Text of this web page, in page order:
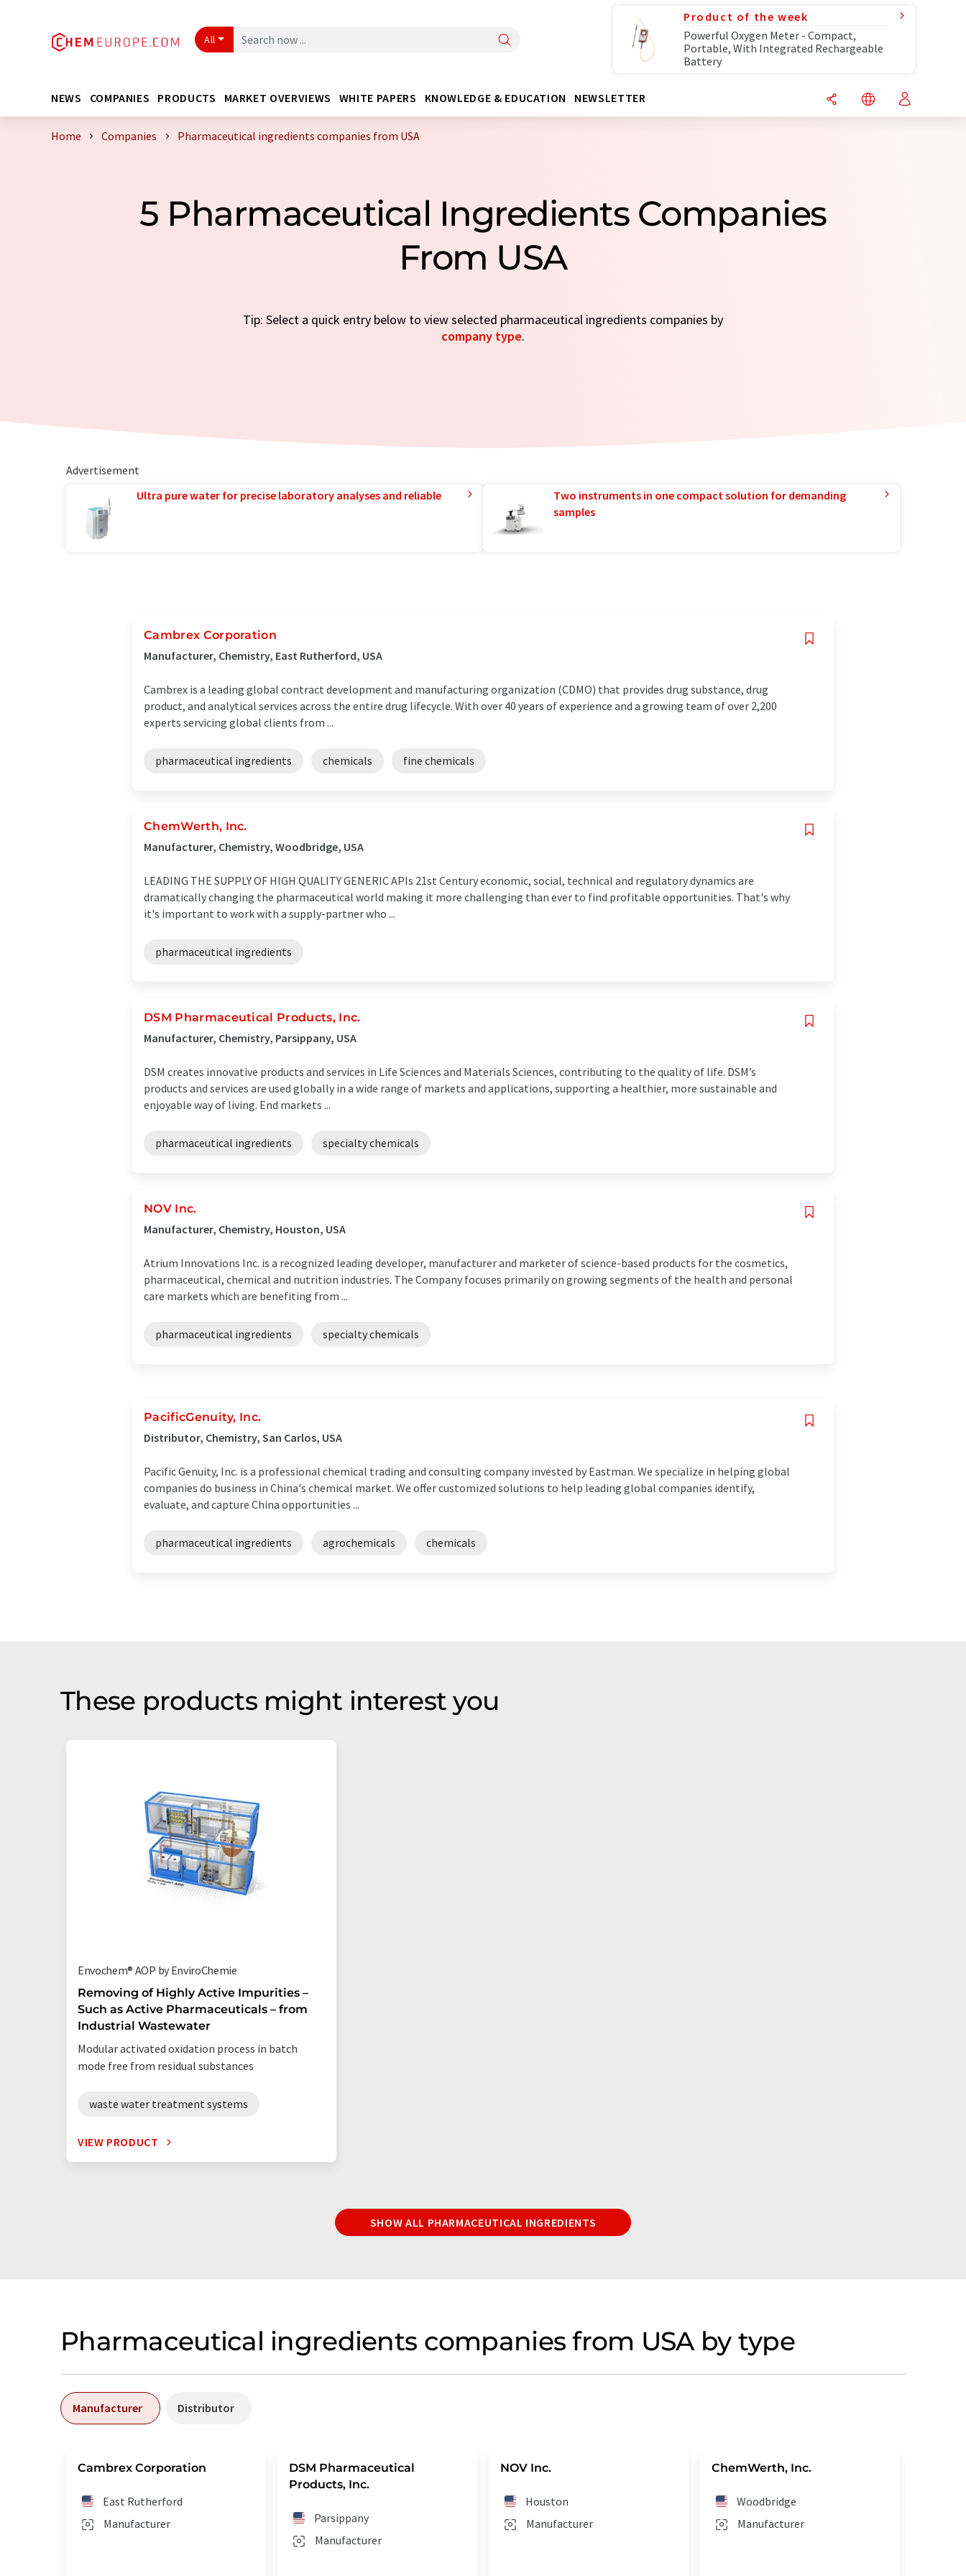
All
Product of the week
Powerful Oxygen Meter - Compact,
Portable, With Integrated Rechargeable
Battery
NEWS COMPANIES PRODUCTS MARKET OVERVIEWS WHITE PAPERS KNOWLEDGE & EDUCATION NEWSLETTER
Home Companies Pharmaceutical ingredients companies from USA
5 Pharmaceutical Ingredients Companies
From USA
Tip: Select a quick entry below to view selected pharmaceutical ingredients companies by
company type.
Advertisement
Ultra pure water for precise laboratory analyses and reliable
Two instruments in one compact solution for demanding
samples
Cambrex Corporation
Manufacturer, Chemistry, East Rutherford, USA
Cambrex is a leading global contract development and manufacturing organization (CDMO) that provides drug substance, drug
product, and analytical services across the entire drug lifecycle. With over 40 years of experience and a growing team of over 2,200
experts servicing global clients from ...
pharmaceutical ingredients chemicals fine chemicals
ChemWerth, Inc.
Manufacturer, Chemistry, Woodbridge, USA
LEADING THE SUPPLY OF HIGH QUALITY GENERIC APIs 21st Century economic, social, technical and regulatory dynamics are
dramatically changing the pharmaceutical world making it more challenging than ever to find profitable opportunities. That's why
it's important to work with a supply-partner who ...
pharmaceutical ingredients
DSM Pharmaceutical Products, Inc.
Manufacturer, Chemistry, Parsippany, USA
DSM creates innovative products and services in Life Sciences and Materials Sciences, contributing to the quality of life. DSM’s
products and services are used globally in a wide range of markets and applications, supporting a healthier, more sustainable and
enjoyable way of living. End markets ...
pharmaceutical ingredients specialty chemicals
NOV Inc.
Manufacturer, Chemistry, Houston, USA
Atrium Innovations Inc. is a recognized leading developer, manufacturer and marketer of science-based products for the cosmetics,
pharmaceutical, chemical and nutrition industries. The Company focuses primarily on growing segments of the health and personal
care markets which are benefiting from ...
pharmaceutical ingredients specialty chemicals
PacificGenuity, Inc.
Distributor, Chemistry, San Carlos, USA
Pacific Genuity, Inc. is a professional chemical trading and consulting company invested by Eastman. We specialize in helping global
companies do business in China's chemical market. We offer customized solutions to help leading global companies identify,
evaluate, and capture China opportunities ...
pharmaceutical ingredients agrochemicals chemicals
These products might interest you
Envochem® AOP by EnviroChemie
Removing of Highly Active Impurities –
Such as Active Pharmaceuticals – from
Industrial Wastewater
Modular activated oxidation process in batch
mode free from residual substances
waste water treatment systems
VIEW PRODUCT
SHOW ALL PHARMACEUTICAL INGREDIENTS
Pharmaceutical ingredients companies from USA by type
Manufacturer Distributor
Cambrex Corporation
Manufacturer
East Rutherford
DSM Pharmaceutical
Products, Inc.
Manufacturer
Parsippany
NOV Inc.
Manufacturer
Houston
ChemWerth, Inc.
Manufacturer
Woodbridge